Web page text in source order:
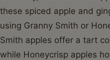
these spiced apple and
using Granny Smith or
Smith apples offer a tart
while Honeycrisp apples